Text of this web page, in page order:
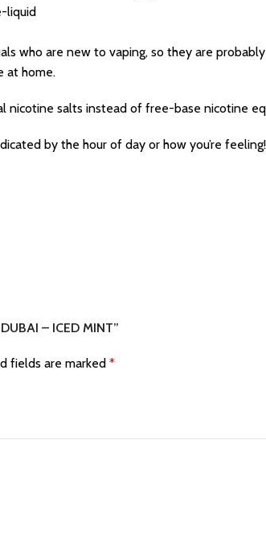
liquid
who are new to vaping, so they are
at home.
nicotine salts instead of free-base nicotine
by the hour of day or how you’re feeling!
– ICED MINT”
fields are marked *